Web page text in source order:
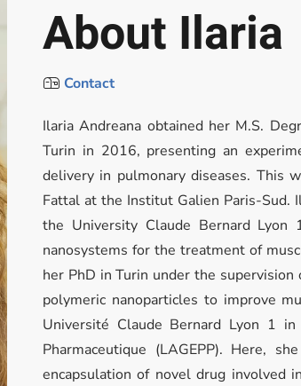
About Ilaria
Contact
Ilaria Andreana obtained her M.S.
Turin in 2016, presenting an
delivery in pulmonary diseases. This
Fattal at the Institut Galien Paris-Sud.
the University Claude Bernard
nanosystems for the treatment of
her PhD in Turin under the
polymeric nanoparticles to improve
Université Claude Bernard Lyon 1
Pharmaceutique (LAGEPP). Here,
encapsulation of novel drug involved